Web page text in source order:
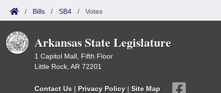
/ Bills / SB4 / Votes
Arkansas State Legislature
1 Capitol Mall, Fifth Floor
Little Rock, AR 72201
Contact Us | Privacy Policy | Site Map